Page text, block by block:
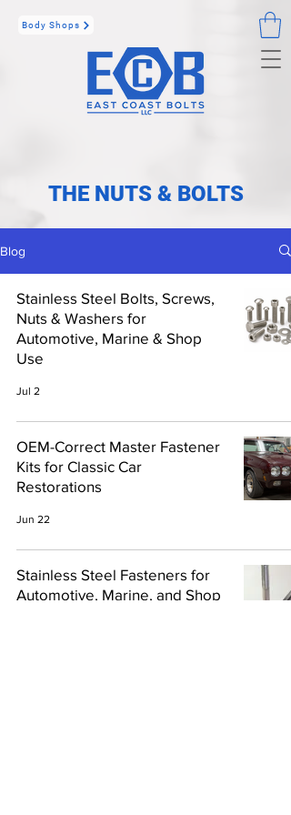
Body Shops
THE NUTS & BOLTS
Blog
Stainless Steel Bolts, Screws,
Nuts & Washers for
Automotive, Marine & Shop
Use
Jul 2
OEM-Correct Master Fastener
Kits for Classic Car
Restorations
Jun 22
Stainless Steel Fasteners for
Automotive, Marine, and Shop